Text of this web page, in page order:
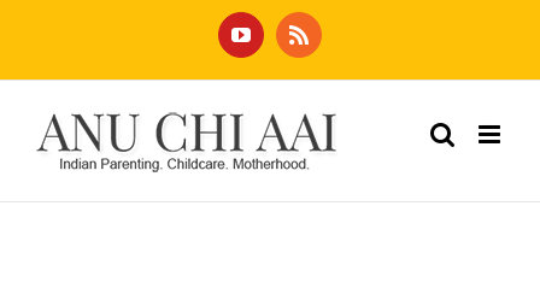
content
YouTube Rss